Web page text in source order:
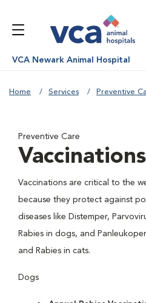
VCA Newark Animal Hospital
Home Services Preventive
Preventive Care
Vaccinations
Vaccinations are critical to the
because they protect against
diseases like Distemper,
Rabies in dogs, and
and Rabies in cats.
Dogs